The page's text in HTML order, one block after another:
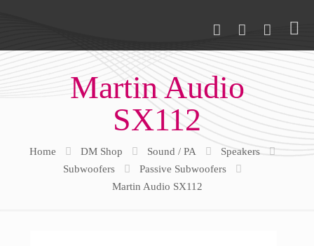
Martin Audio
SX112
Home DM Shop Sound / PA
Speakers
Subwoofers
Passive Subwoofers
Martin Audio SX112